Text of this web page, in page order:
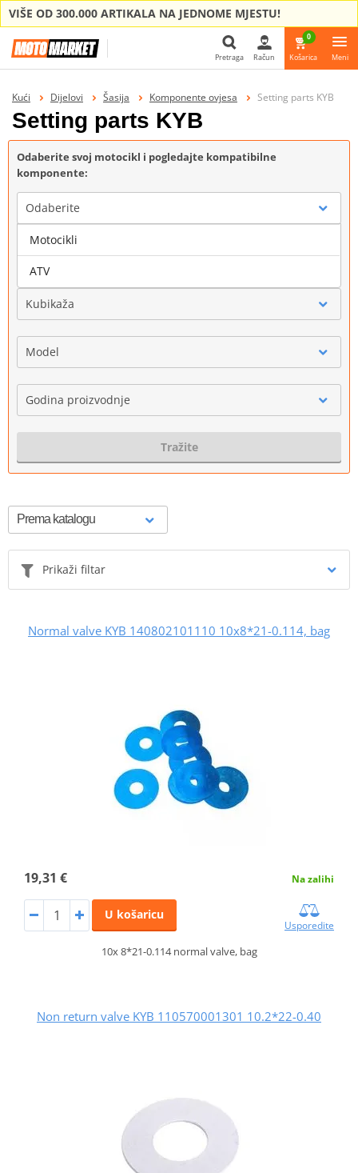
VIŠE OD 300.000 ARTIKALA NA JEDNOME MJESTU!
Pretraga
Pretraga Račun
0
Košarica Meni
Kući Dijelovi Šasija Komponente ovjesa Setting parts KYB
Setting parts KYB
Odaberite svoj motocikl i pogledajte kompatibilne
komponente:
Odaberite
Marka
Kubikaža
Model
Godina proizvodnje
Tražite
Prikaži filtar
Normal valve KYB 140802101110 10x8*21-0.114, bag
19,31 € Na zalihi
U košaricu
Usporedite
10x 8*21-0.114 normal valve, bag
Non return valve KYB 110570001301 10.2*22-0.40
Motocikli
ATV